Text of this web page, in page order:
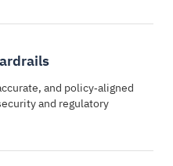
and policy‑aligned
and regulatory